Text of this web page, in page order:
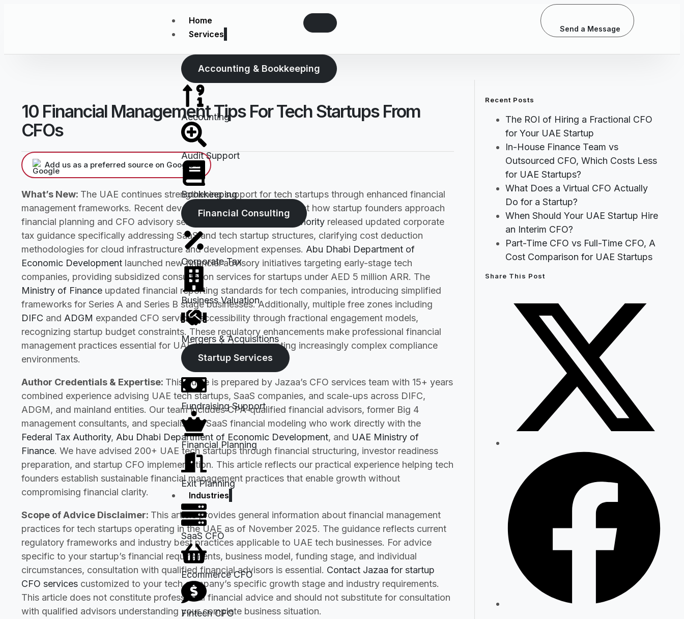
Home
Services
Accounting & Bookkeeping
Accounting
Audit Support
Bookkeeping
Financial Consulting
Corporate Tax
Business Valuation
Mergers & Acquisitions
Startup Services
Fundraising Support
Financial Planning
Exit Planning
Industries
SaaS CFO
Ecommerce CFO
Fintech CFO
Send a Message
10 Financial Management Tips For Tech Startups From
CFOs
Add us as a preferred source on Google »
What’s New: The UAE continues strengthening support for tech startups through enhanced financial
management frameworks. Recent developments significantly impact how startup founders approach
financial planning and CFO advisory services. The
Federal Tax Authority released updated corporate
tax guidance specifically addressing SaaS and tech startup structures, clarifying cost deduction
methodologies for cloud infrastructure and development expenses. Abu Dhabi Department of
Economic Development launched new financial advisory initiatives targeting early-stage tech
companies, providing subsidized consultation services for startups under AED 5 million ARR. The
Ministry of Finance updated financial reporting standards for tech companies, introducing simplified
frameworks for Series A and Series B stage businesses. Additionally, multiple free zones including
DIFC and ADGM expanded CFO services accessibility through fractional engagement models,
recognizing startup budget constraints. These regulatory enhancements make professional financial
management practices essential for UAE tech startups navigating increasingly complex compliance
environments.
Author Credentials & Expertise: This guide is prepared by Jazaa’s CFO services team with 15+ years
combined experience advising UAE tech startups, SaaS companies, and scale-ups across DIFC,
ADGM, and mainland entities. Our team includes CPA-qualified financial advisors, former Big 4
management consultants, and specialists in SaaS financial modeling who work directly with the
Federal Tax Authority, Abu Dhabi Department of Economic Development, and UAE Ministry of
Finance. We have advised 200+ UAE tech startups through financial structuring, investor readiness
preparation, and startup CFO implementation. This article reflects our practical experience helping tech
founders establish sustainable financial management practices that enable growth without
compromising financial clarity.
Scope of Advice Disclaimer: This article provides general information about financial management
practices for tech startups operating in the UAE as of November 2025. The guidance reflects current
regulatory frameworks and industry best practices applicable to UAE tech businesses. For advice
specific to your startup’s financial requirements, business model, funding stage, and individual
circumstances, consultation with qualified financial advisors is essential. Contact Jazaa for startup
CFO services customized to your tech company’s specific growth stage and industry requirements.
This article does not constitute professional financial advice and should not substitute for consultation
with qualified advisors understanding your complete business situation.
Recent Posts
The ROI of Hiring a Fractional CFO
for Your UAE Startup
In-House Finance Team vs
Outsourced CFO, Which Costs Less
for UAE Startups?
What Does a Virtual CFO Actually
Do for a Startup?
When Should Your UAE Startup Hire
an Interim CFO?
Part-Time CFO vs Full-Time CFO, A
Cost Comparison for UAE Startups
Share This Post